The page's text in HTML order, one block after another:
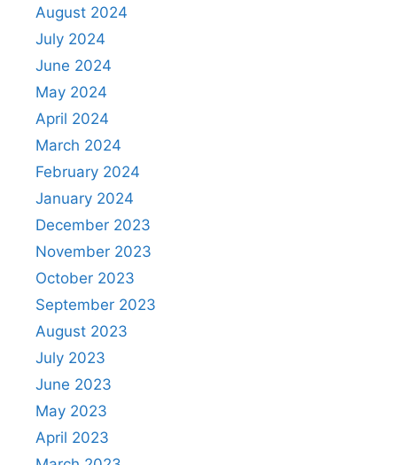
August 2024
July 2024
June 2024
May 2024
April 2024
March 2024
February 2024
January 2024
December 2023
November 2023
October 2023
September 2023
August 2023
July 2023
June 2023
May 2023
April 2023